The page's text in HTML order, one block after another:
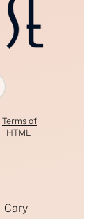
Terms of
| HTML
Cary